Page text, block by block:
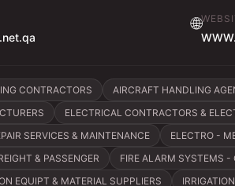
🌐
CONTRACTORS AIRCRAFT HANDLING
ELECTRICAL CONTRACTORS &
SERVICES & MAINTENANCE
ELECTRO -
& PASSENGER
FIRE ALARM SYSTEMS
EQUIPT & MATERIAL SUPPLIERS